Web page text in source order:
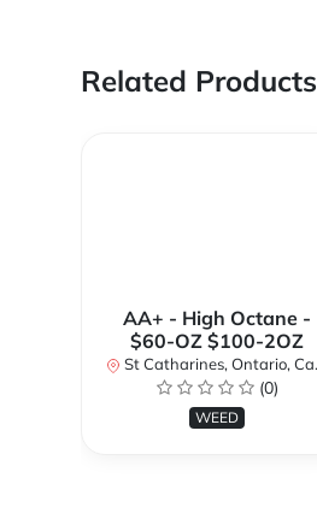
Related Products
AA+ - High Octane -
$60-OZ $100-2OZ
St Catharines, Ontario, Canada
(0)
WEED